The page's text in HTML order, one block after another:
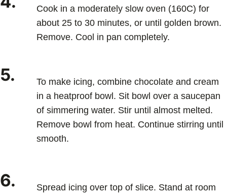
Cook in a moderately slow oven (160C) for
about 25 to 30 minutes, or until golden brown.
Remove. Cool in pan completely.
5.
To make icing, combine chocolate and cream
in a heatproof bowl. Sit bowl over a saucepan
of simmering water. Stir until almost melted.
Remove bowl from heat. Continue stirring until
smooth.
6. Spread icing over top of slice. Stand at room